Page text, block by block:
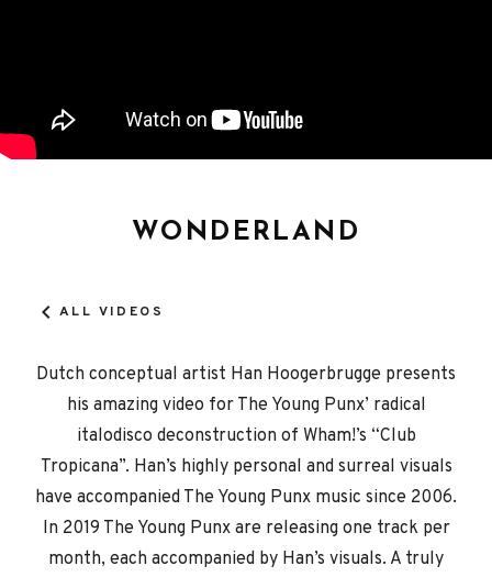
WONDERLAND
ALL VIDEOS
Dutch conceptual artist Han Hoogerbrugge presents
his amazing video for The Young Punx’ radical
italodisco deconstruction of Wham!’s “Club
Tropicana”. Han’s highly personal and surreal visuals
have accompanied The Young Punx music since 2006.
In 2019 The Young Punx are releasing one track per
month, each accompanied by Han’s visuals. A truly